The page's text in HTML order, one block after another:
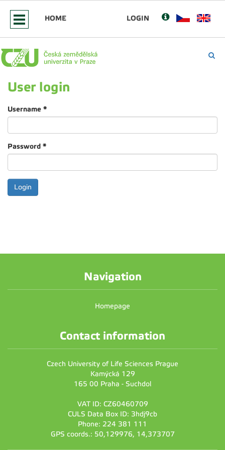
HOME LOGIN
User login
Username *
Password *
Navigation
Homepage
Contact information
Czech University of Life Sciences Prague
Kamýcká 129
165 00 Praha - Suchdol
VAT ID: CZ60460709
CULS Data Box ID: 3hdj9cb
Phone: 224 381 111
GPS coords.: 50,129976, 14,373707